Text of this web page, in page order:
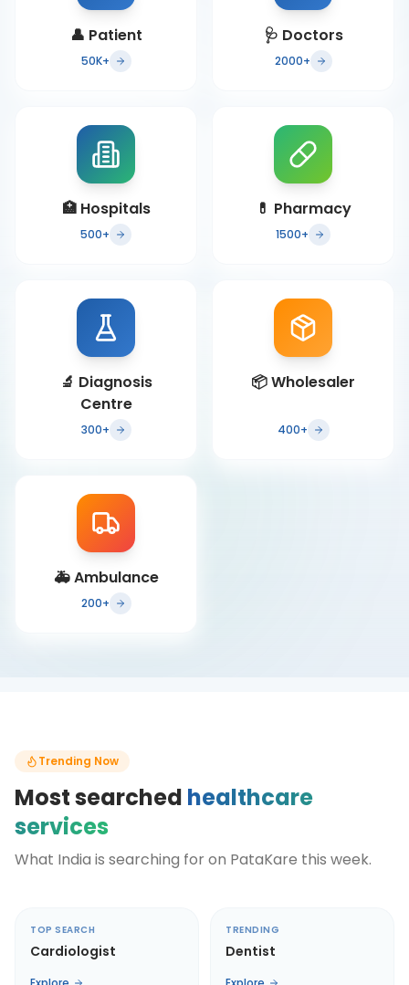
👤 Patient
50K+
🩺 Doctors
2000+
🏥 Hospitals
500+
💊 Pharmacy
1500+
🔬 Diagnosis
Centre
300+
📦Wholesaler
400+
🚑Ambulance
200+
Trending Now
Most searched healthcare
services
What India is searching for on PataKare this week.
TOP SEARCH
Cardiologist
TRENDING
Dentist